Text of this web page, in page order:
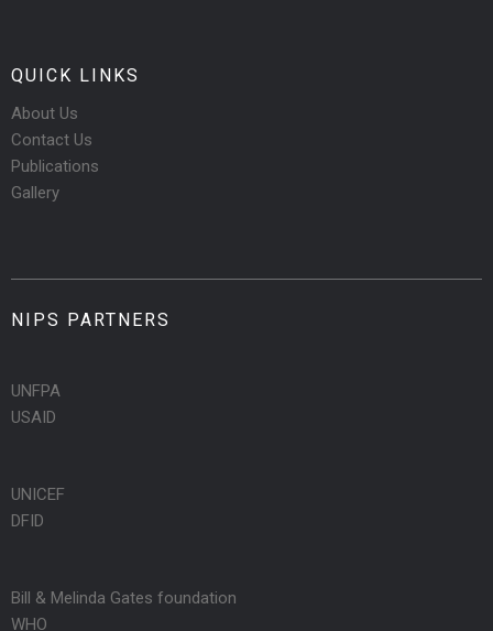
QUICK LINKS
About Us
Contact Us
Publications
Gallery
NIPS PARTNERS
UNFPA
USAID
UNICEF
DFID
Bill & Melinda Gates foundation
WHO